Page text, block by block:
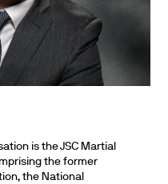
is the JSC Martial
the former
the National